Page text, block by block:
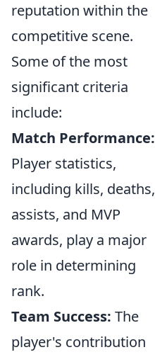
reputation within the
competitive scene.
Some of the most
significant criteria
include:
Match Performance:
Player statistics,
including kills, deaths,
assists, and MVP
awards, play a major
role in determining
rank.
Team Success: The
player's contribution